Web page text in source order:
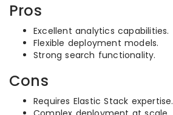
Pros
Excellent analytics capabilities.
Flexible deployment models.
Strong search functionality.
Cons
Requires Elastic Stack expertise.